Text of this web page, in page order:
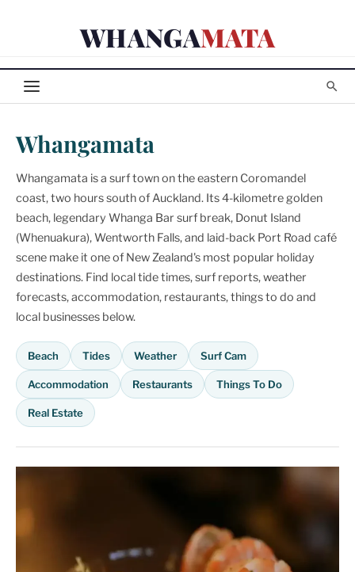
WHANGAMATA
Whangamata
Whangamata is a surf town on the eastern Coromandel
coast, two hours south of Auckland. Its 4-kilometre golden
beach, legendary Whanga Bar surf break, Donut Island
(Whenuakura), Wentworth Falls, and laid-back Port Road café
scene make it one of New Zealand's most popular holiday
destinations. Find local tide times, surf reports, weather
forecasts, accommodation, restaurants, things to do and
local businesses below.
Beach Tides Weather Surf Cam
Accommodation Restaurants Things To Do
Real Estate